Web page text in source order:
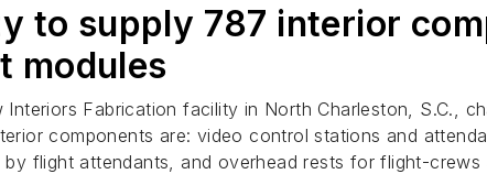
to supply 787 interior
modules
Fabrication facility in North Charleston, S.C.,
components are: video control stations and
flight attendants, and overhead rests for flight-crews